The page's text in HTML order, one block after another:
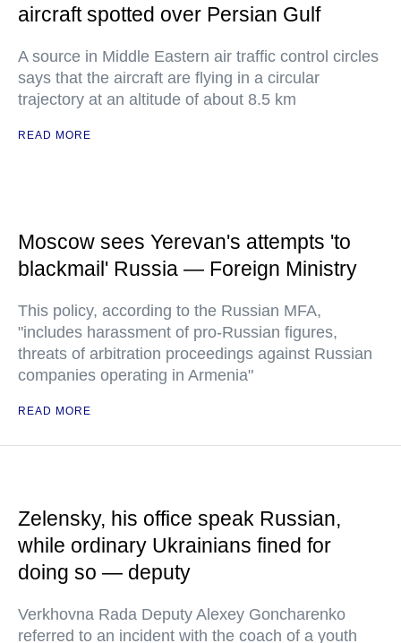
aircraft spotted over Persian Gulf
A source in Middle Eastern air traffic control circles
says that the aircraft are flying in a circular
trajectory at an altitude of about 8.5 km
READ MORE
Moscow sees Yerevan's attempts 'to
blackmail' Russia — Foreign Ministry
This policy, according to the Russian MFA,
"includes harassment of pro-Russian figures,
threats of arbitration proceedings against Russian
companies operating in Armenia"
READ MORE
Zelensky, his office speak Russian,
while ordinary Ukrainians fined for
doing so — deputy
Verkhovna Rada Deputy Alexey Goncharenko
referred to an incident with the coach of a youth